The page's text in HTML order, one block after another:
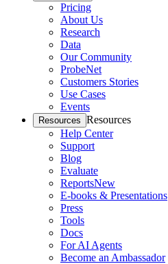
Pricing
About Us
Research
Data
Our Community
ProbeNet
Customers Stories
Use Cases
Events
Resources Resources
Help Center
Support
Blog
Evaluate
ReportsNew
E-books & Presentations
Press
Tools
Docs
For AI Agents
Become an Ambassador